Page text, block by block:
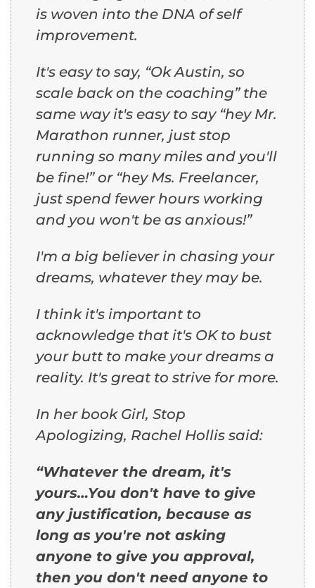
is woven into the DNA of self
improvement.
It's easy to say, “Ok Austin, so
scale back on the coaching” the
same way it's easy to say “hey Mr.
Marathon runner, just stop
running so many miles and you'll
be fine!” or “hey Ms. Freelancer,
just spend fewer hours working
and you won't be as anxious!”
I'm a big believer in chasing your
dreams, whatever they may be.
I think it's important to
acknowledge that it's OK to bust
your butt to make your dreams a
reality. It's great to strive for more.
In her book Girl, Stop
Apologizing, Rachel Hollis said:
“Whatever the dream, it's
yours…You don't have to give
any justification, because as
long as you're not asking
anyone to give you approval,
then you don't need anyone to